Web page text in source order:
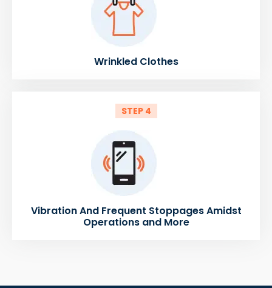
Wrinkled Clothes
STEP 4
Vibration And Frequent Stoppages Amidst
Operations and More